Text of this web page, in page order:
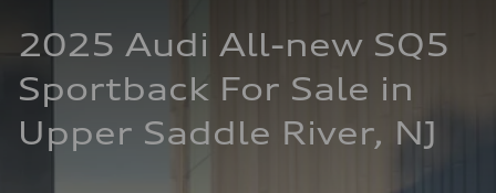
2025 Audi All-new SQ5
Sportback For Sale in
Upper Saddle River, NJ